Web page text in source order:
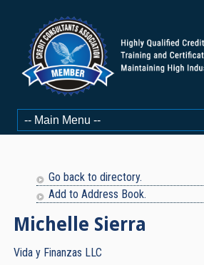
Go back to directory.
Add to Address Book.
Michelle Sierra
Vida y Finanzas LLC